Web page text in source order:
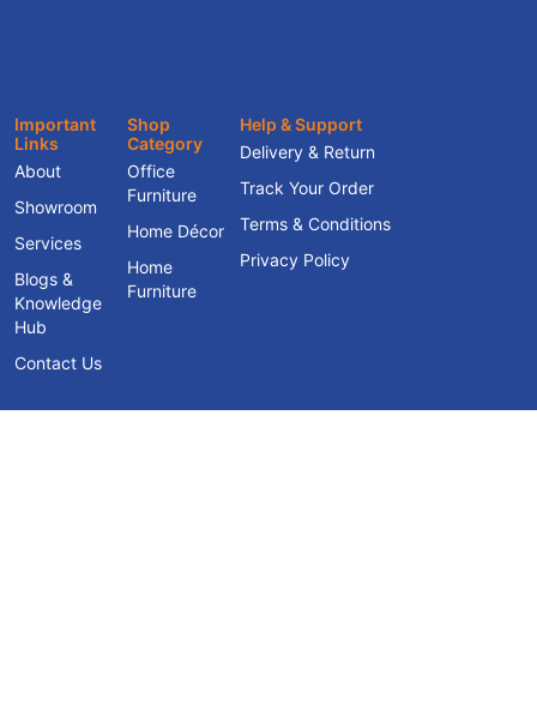
Important
Links
About
Showroom
Services
Blogs &
Knowledge
Hub
Contact Us
Shop
Category
Office
Furniture
Home Décor
Home
Furniture
Help & Support
Delivery & Return
Track Your Order
Terms & Conditions
Privacy Policy